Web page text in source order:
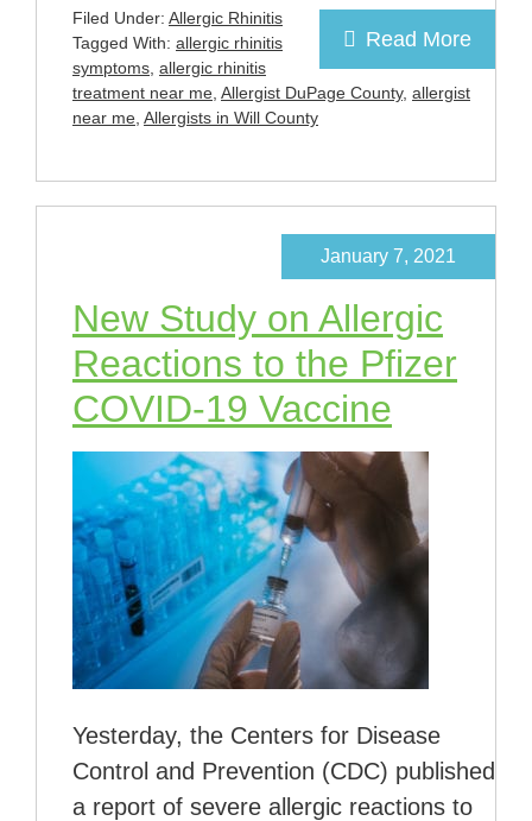
Read More
Filed Under: Allergic Rhinitis
Tagged With: allergic rhinitis
symptoms allergic rhinitis
treatment near me Allergist DuPage County, allergist
near me Allergists in Will County
New Study on Allergic
Reactions to the Pfizer
COVID-19 Vaccine
January 7, 2021
Yesterday, the Centers for Disease
Control and Prevention (CDC) published
a report of severe allergic reactions to